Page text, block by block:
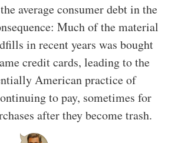
average consumer debt in the
Much of the material
in recent years was bought
credit cards, leading to the
American practice of
to pay, sometimes for
after they become trash.